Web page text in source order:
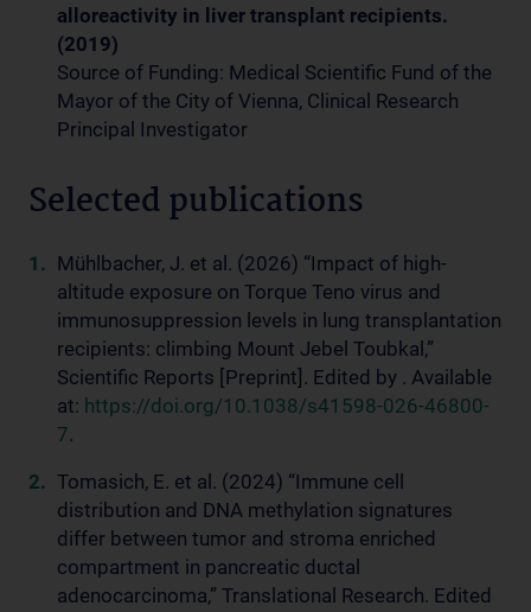
alloreactivity in liver transplant recipients.
(2019)
Source of Funding: Medical Scientific Fund of the
Mayor of the City of Vienna, Clinical Research
Principal Investigator
Selected publications
Mühlbacher, J. et al. (2026) “Impact of high-
altitude exposure on Torque Teno virus and
immunosuppression levels in lung transplantation
recipients: climbing Mount Jebel Toubkal,”
Scientific Reports [Preprint]. Edited by . Available
at: https://doi.org/10.1038/s41598-026-46800-
7.
Tomasich, E. et al. (2024) “Immune cell
distribution and DNA methylation signatures
differ between tumor and stroma enriched
compartment in pancreatic ductal
adenocarcinoma,” Translational Research. Edited